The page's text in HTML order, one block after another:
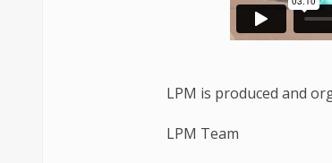
LPM is produced and
LPM Team